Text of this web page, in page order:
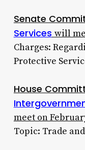
Senate
Services will
Charges:
Protective
House
meet on
Topic: Trade